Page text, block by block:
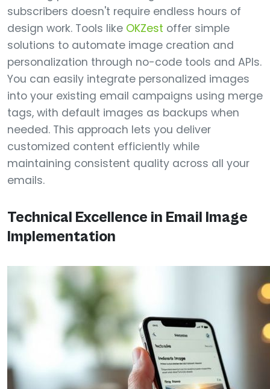
subscribers doesn't require endless hours of
design work. Tools like OKZest offer simple
solutions to automate image creation and
personalization through no-code tools and APIs.
You can easily integrate personalized images
into your existing email campaigns using merge
tags, with default images as backups when
needed. This approach lets you deliver
customized content efficiently while
maintaining consistent quality across all your
emails.
Technical Excellence in Email Image
Implementation